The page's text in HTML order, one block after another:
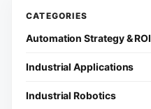
Automation Strategy & ROI
Industrial Applications
Industrial Robotics